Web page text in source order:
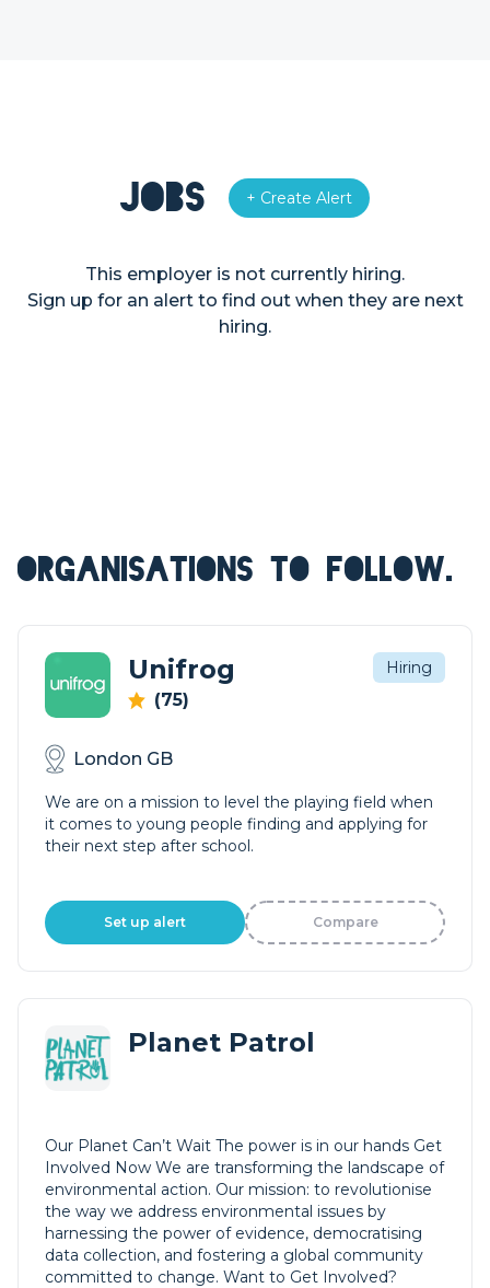
Jobs + Create Alert
This employer is not currently hiring.
Sign up for an alert to find out when they are next
hiring.
ORGANISATIONS TO FOLLOW.
Unifrog
(75)
Hiring
London GB
We are on a mission to level the playing field when
it comes to young people finding and applying for
their next step after school.
Set up alert Compare
Planet Patrol
Our Planet Can’t Wait The power is in our hands Get
Involved Now We are transforming the landscape of
environmental action. Our mission: to revolutionise
the way we address environmental issues by
harnessing the power of evidence, democratising
data collection, and fostering a global community
committed to change. Want to Get Involved?